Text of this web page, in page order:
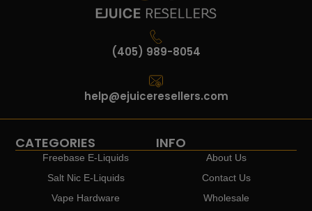
(405) 989-8054
help@ejuiceresellers.com
CATEGORIES
Freebase E-Liquids
Salt Nic E-Liquids
Vape Hardware
INFO
About Us
Contact Us
Wholesale